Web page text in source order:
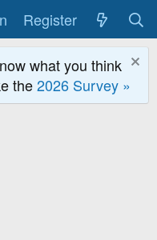
Register
what you think
the2026 Survey »